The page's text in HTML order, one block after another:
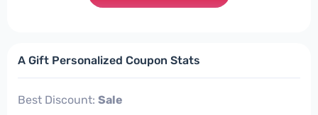
A Gift Personalized Coupon Stats
Best Discount: Sale